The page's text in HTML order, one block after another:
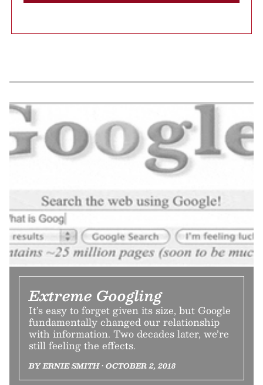
Extreme Googling
It’s easy to forget given its size, but Google
fundamentally changed our relationship
with information. Two decades later, we’re
still feeling the effects.
BY ERNIE SMITH • OCTOBER 2, 2018